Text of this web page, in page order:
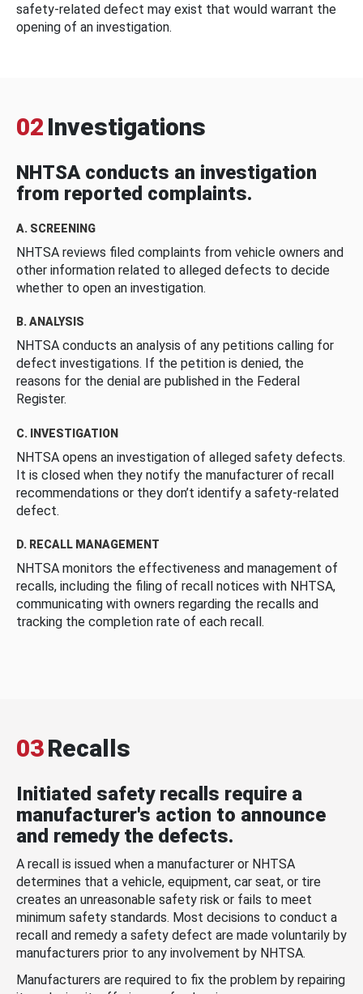
safety-related defect may exist that would warrant the
opening of an investigation.
02 Investigations
NHTSA conducts an investigation
from reported complaints.
A. SCREENING
NHTSA reviews filed complaints from vehicle owners and
other information related to alleged defects to decide
whether to open an investigation.
B. ANALYSIS
NHTSA conducts an analysis of any petitions calling for
defect investigations. If the petition is denied, the
reasons for the denial are published in the Federal
Register.
C. INVESTIGATION
NHTSA opens an investigation of alleged safety defects.
It is closed when they notify the manufacturer of recall
recommendations or they don’t identify a safety-related
defect.
D. RECALL MANAGEMENT
NHTSA monitors the effectiveness and management of
recalls, including the filing of recall notices with NHTSA,
communicating with owners regarding the recalls and
tracking the completion rate of each recall.
03Recalls
Initiated safety recalls require a
manufacturer's action to announce
and remedy the defects.
A recall is issued when a manufacturer or NHTSA
determines that a vehicle, equipment, car seat, or tire
creates an unreasonable safety risk or fails to meet
minimum safety standards. Most decisions to conduct a
recall and remedy a safety defect are made voluntarily by
manufacturers prior to any involvement by NHTSA.
Manufacturers are required to fix the problem by repairing